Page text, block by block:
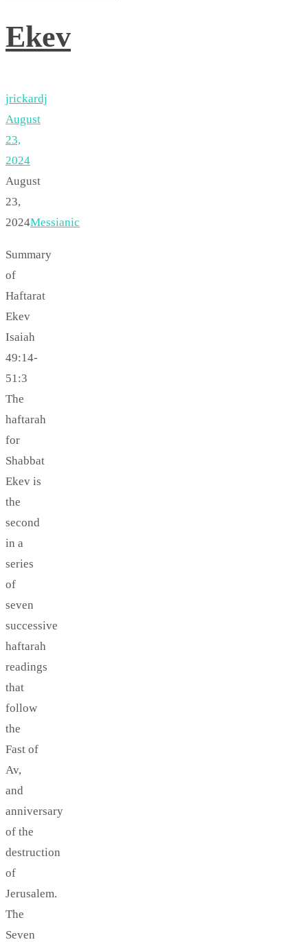
Ekev
jrickardj
August
23,
2024
August
23,
2024Messianic
Summary
of
Haftarat
Ekev
Isaiah
49:14-
51:3
The
haftarah
for
Shabbat
Ekev is
the
second
in a
series
of
seven
successive
haftarah
readings
that
follow
the
Fast of
Av,
and
anniversary
of the
destruction
of
Jerusalem.
The
Seven